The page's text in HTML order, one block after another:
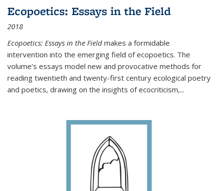
Ecopoetics: Essays in the Field
2018
Ecopoetics: Essays in the Field makes a formidable
intervention into the emerging field of ecopoetics. The
volume’s essays model new and provocative methods for
reading twentieth and twenty-first century ecological poetry
and poetics, drawing on the insights of ecocriticism,...